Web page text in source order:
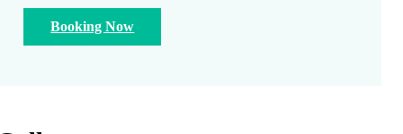
Booking Now